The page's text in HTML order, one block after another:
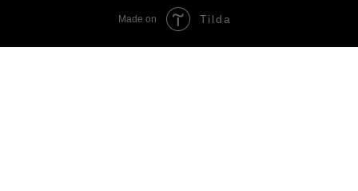
Made on Tilda